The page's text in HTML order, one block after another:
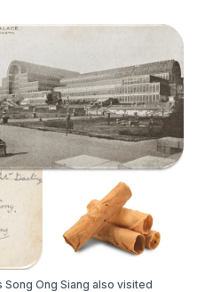
Ong Siang also visited